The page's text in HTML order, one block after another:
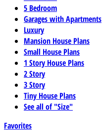
5 Bedroom
Garages with Apartments
Luxury
Mansion House Plans
Small House Plans
1 Story House Plans
2 Story
3 Story
Tiny House Plans
See all of "Size"
Favorites